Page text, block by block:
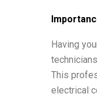
Having
This
electrical